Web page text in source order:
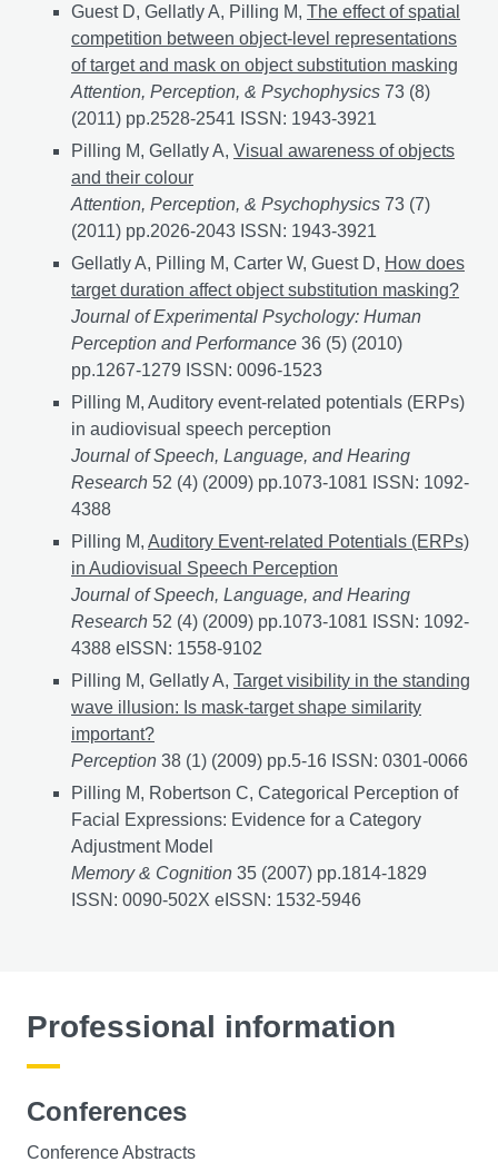
Guest D, Gellatly A, Pilling M, The effect of spatial
competition between object-level representations
of target and mask on object substitution masking
Attention, Perception, & Psychophysics 73 (8)
(2011) pp.2528-2541 ISSN: 1943-3921
Pilling M, Gellatly A, Visual awareness of objects
and their colour
Attention, Perception, & Psychophysics 73 (7)
(2011) pp.2026-2043 ISSN: 1943-3921
Gellatly A, Pilling M, Carter W, Guest D, How does
target duration affect object substitution masking?
Journal of Experimental Psychology: Human
Perception and Performance 36 (5) (2010)
pp.1267-1279 ISSN: 0096-1523
Pilling M, Auditory event-related potentials (ERPs)
in audiovisual speech perception
Journal of Speech, Language, and Hearing
Research 52 (4) (2009) pp.1073-1081 ISSN: 1092-
4388
Pilling M, Auditory Event-related Potentials (ERPs)
in Audiovisual Speech Perception
Journal of Speech, Language, and Hearing
Research 52 (4) (2009) pp.1073-1081 ISSN: 1092-
4388 eISSN: 1558-9102
Pilling M, Gellatly A, Target visibility in the standing
wave illusion: Is mask-target shape similarity
important?
Perception 38 (1) (2009) pp.5-16 ISSN: 0301-0066
Pilling M, Robertson C, Categorical Perception of
Facial Expressions: Evidence for a Category
Adjustment Model
Memory & Cognition 35 (2007) pp.1814-1829
ISSN: 0090-502X eISSN: 1532-5946
Professional information
Conferences
Conference Abstracts